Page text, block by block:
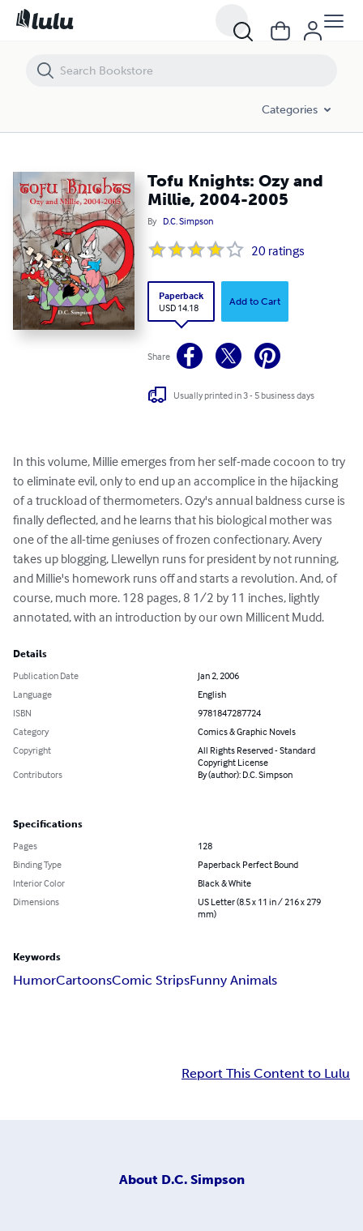
Categories
Tofu Knights: Ozy and
Millie, 2004-2005
By D.C. Simpson
20 ratings
Paperback
USD 14.18
Add to Cart
Share
Usually printed in 3 - 5 business days
In this volume, Millie emerges from her self-made cocoon to try
to eliminate evil, only to end up an accomplice in the hijacking
of a truckload of thermometers. Ozy's annual baldness curse is
finally deflected, and he learns that his biological mother was
one of the all-time geniuses of frozen confectionary. Avery
takes up blogging, Llewellyn runs for president by not running,
and Millie's homework runs off and starts a revolution. And, of
course, much more. 128 pages, 8 1/2 by 11 inches, lightly
annotated, with an introduction by our own Millicent Mudd.
Details
Publication Date
Jan 2, 2006
Language
English
ISBN
9781847287724
Category
Comics & Graphic Novels
Copyright
All Rights Reserved - Standard
Copyright License
Contributors
By (author): D.C. Simpson
Specifications
Pages
128
Binding Type
Paperback Perfect Bound
Interior Color
Black & White
Dimensions
US Letter (8.5 x 11 in / 216 x 279
mm)
Keywords
HumorCartoonsComic StripsFunny Animals
Report This Content to Lulu
About D.C. Simpson
Tofu Knights: Ozy and Millie, 2004-2005